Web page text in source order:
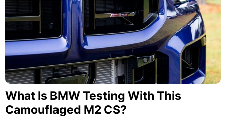
What Is BMW Testing With This
Camouflaged M2 CS?